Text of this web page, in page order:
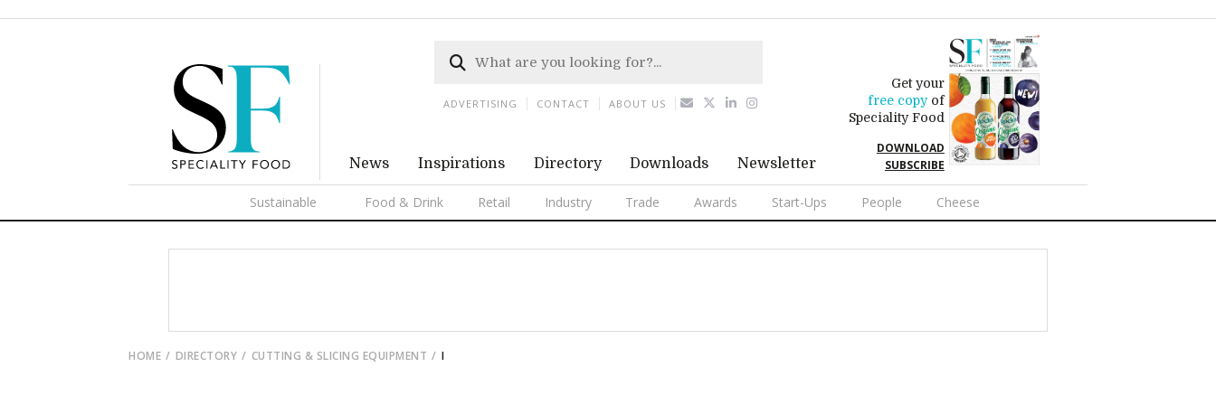
News Inspirations Directory Downloads Newsletter
Get your
free copyof
Speciality Food
DOWNLOAD
SUBSCRIBE
Sustainable Food & Drink Retail Industry Trade Awards Start-Ups People Cheese
ADVERTISING CONTACT ABOUT US
HOME DIRECTORY CUTTING & SLICING EQUIPMENT I